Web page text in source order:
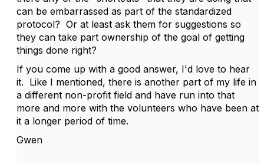
can be embarrassed as part of the standardized
protocol? Or at least ask them for suggestions so
they can take part ownership of the goal of getting
things done right?
If you come up with a good answer, I'd love to hear
it. Like I mentioned, there is another part of my life in
a different non-profit field and have run into that
more and more with the volunteers who have been at
it a longer period of time.
Gwen